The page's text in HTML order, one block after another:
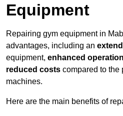
Equipment
Repairing gym equipment in
advantages, including an
equipment, enhanced
reduced costs compared to the
machines.
Here are the main benefits of